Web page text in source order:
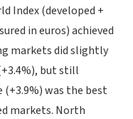
Index (developed +
in euros) achieved
markets did slightly
but still
(+3.9%) was the best
markets. North